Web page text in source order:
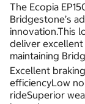
The Ecopia
Bridgestone’s
innovation.This
deliver
maintaining
Excellent
efficiencyLow
rideSuperior